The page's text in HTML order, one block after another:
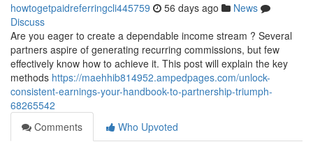
howtogetpaidreferringcli445759 56 days ago
News
Discuss
Are you eager to create a dependable income stream ? Several
partners aspire of generating recurring commissions, but few
effectively know how to achieve it. This post will explain the key
methods https://maehhib814952.ampedpages.com/unlock-
consistent-earnings-your-handbook-to-partnership-triumph-
68265542
Comments
Who Upvoted